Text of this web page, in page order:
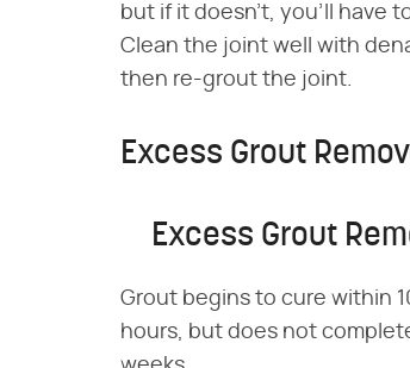
but if it doesn't, you'll have
Clean the joint well with
then re-grout the joint.
Excess Grout
Excess Grout
Grout begins to cure within
hours, but does not